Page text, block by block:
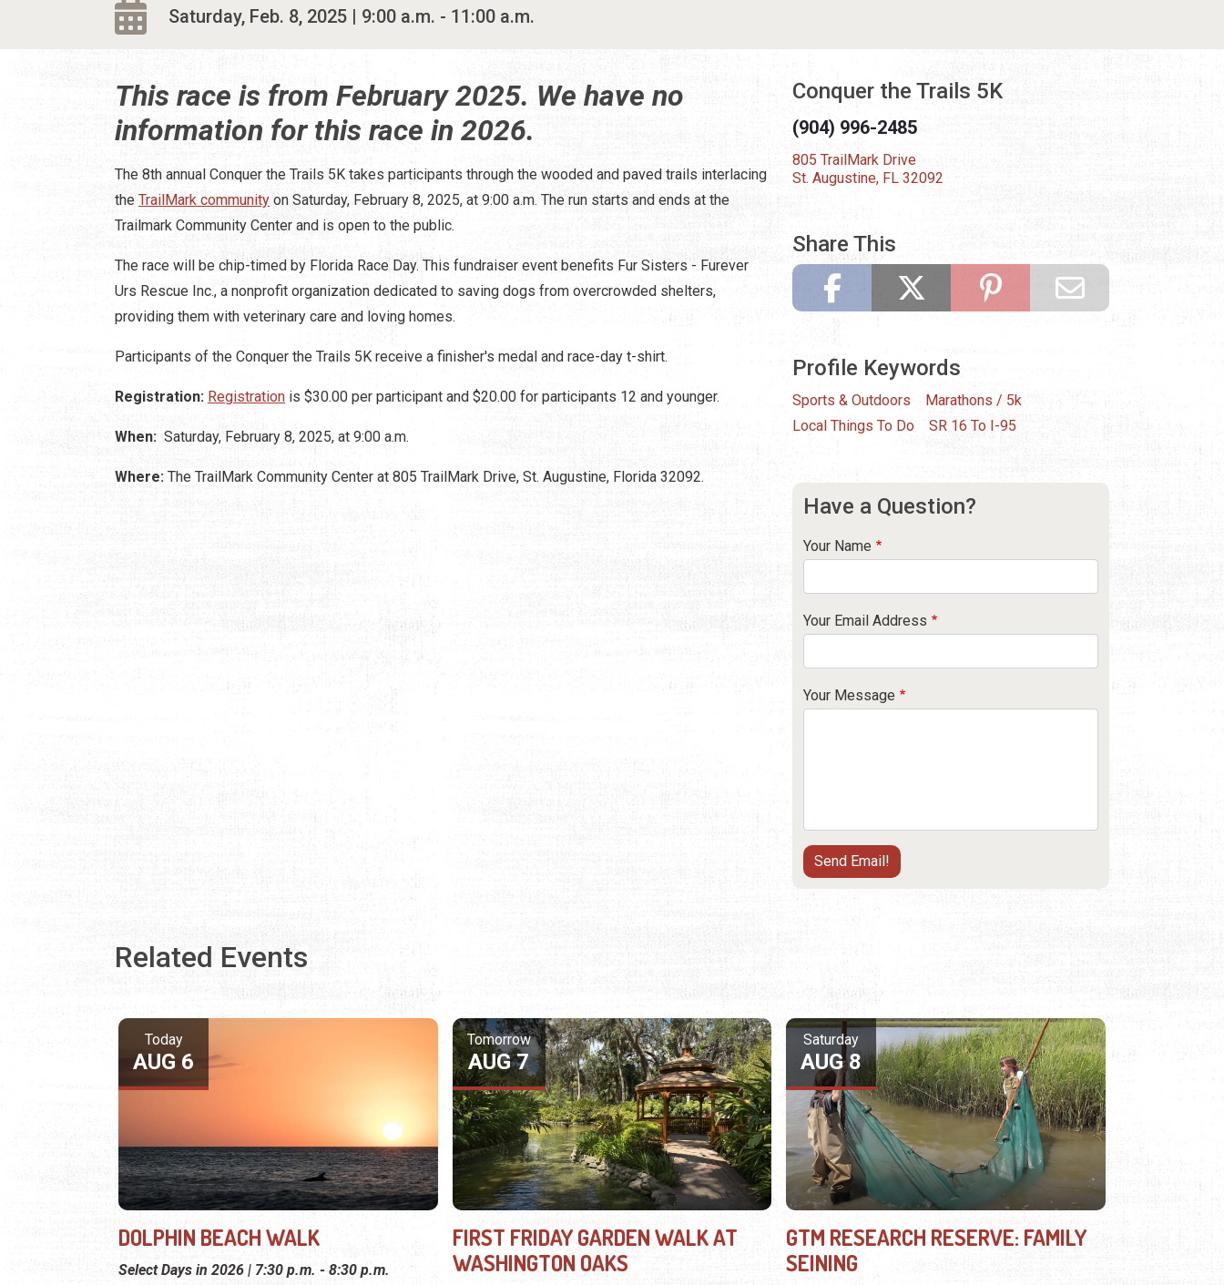
Saturday, Feb. 8, 2025 | 9:00 a.m. - 11:00 a.m.
This race is from February 2025. We have no
information for this race in 2026.
The 8th annual Conquer the Trails 5K takes participants through the wooded and paved trails interlacing
the TrailMark community on Saturday, February 8, 2025, at 9:00 a.m. The run starts and ends at the
Trailmark Community Center and is open to the public.
The race will be chip-timed by Florida Race Day. This fundraiser event benefits Fur Sisters - Furever
Urs Rescue Inc., a nonprofit organization dedicated to saving dogs from overcrowded shelters,
providing them with veterinary care and loving homes.
Participants of the Conquer the Trails 5K receive a finisher's medal and race-day t-shirt.
Registration: Registration is $30.00 per participant and $20.00 for participants 12 and younger.
When: Saturday, February 8, 2025, at 9:00 a.m.
Where: The TrailMark Community Center at 805 TrailMark Drive, St. Augustine, Florida 32092.
Conquer the Trails 5K
(904) 996-2485
805 TrailMark Drive
St. Augustine, FL 32092
Share This
Profile Keywords
Sports & Outdoors
Marathons / 5k
Local Things To Do
SR 16 To I-95
Have a Question?
Your Name
Your Email Address
Your Message
Related Events
Today
AUG 6
DOLPHIN BEACH WALK
Select Days in 2026 | 7:30 p.m. - 8:30 p.m.
Tomorrow
AUG 7
FIRST FRIDAY GARDEN WALK AT
WASHINGTON OAKS
Saturday
AUG 8
GTM RESEARCH RESERVE: FAMILY
SEINING